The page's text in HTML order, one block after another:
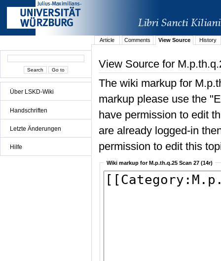
Über LSKD-Wiki
Handschriften
Letzte Änderungen
Hilfe
Article Comments View Source History
View Source for
The wiki markup for
markup please use the
have permission to edit
are already logged-in
permission to edit this
Wiki markup for M.p.th.q.25 Scan 27 (14r)